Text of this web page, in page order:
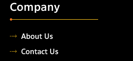
Company
About Us
Contact Us